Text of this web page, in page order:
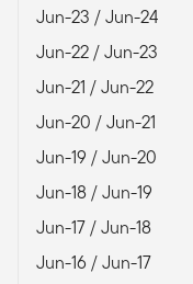
Jun-23 / Jun-24
Jun-22 / Jun-23
Jun-21 / Jun-22
Jun-20 / Jun-21
Jun-19 / Jun-20
Jun-18 / Jun-19
Jun-17 / Jun-18
Jun-16 / Jun-17